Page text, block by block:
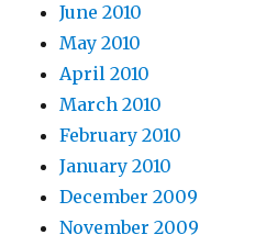
June 2010
May 2010
April 2010
March 2010
February 2010
January 2010
December 2009
November 2009